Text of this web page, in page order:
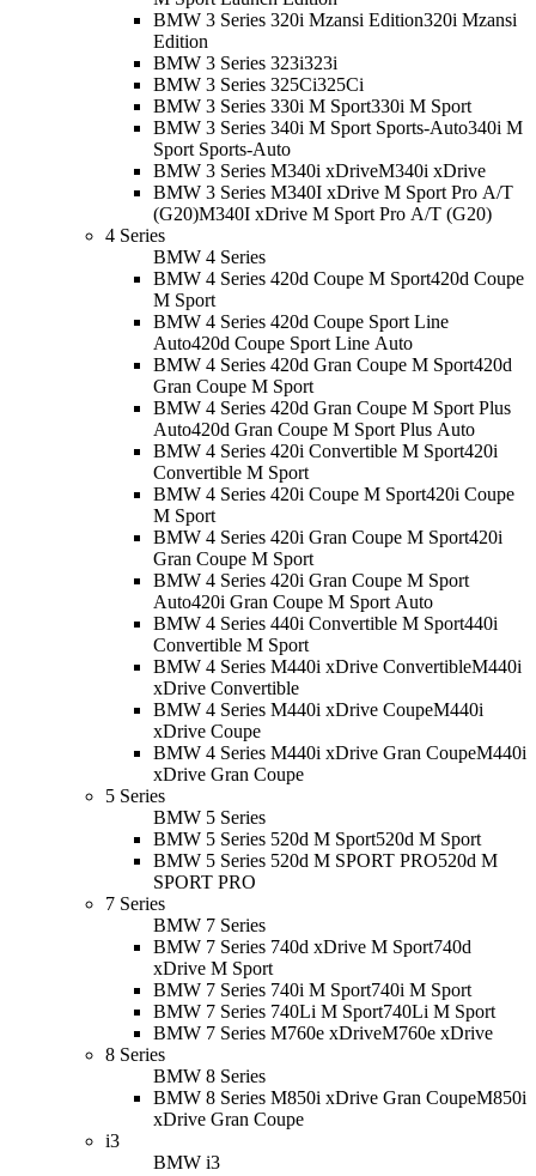
BMW 3 Series 320i Mzansi Edition320i Mzansi
Edition
BMW 3 Series 323i323i
BMW 3 Series 325Ci325Ci
BMW 3 Series 330i M Sport330i M Sport
BMW 3 Series 340i M Sport Sports-Auto340i M
Sport Sports-Auto
BMW 3 Series M340i xDriveM340i xDrive
BMW 3 Series M340I xDrive M Sport Pro A/T
(G20)M340I xDrive M Sport Pro A/T (G20)
4 Series
BMW 4 Series
BMW 4 Series 420d Coupe M Sport420d Coupe
M Sport
BMW 4 Series 420d Coupe Sport Line
Auto420d Coupe Sport Line Auto
BMW 4 Series 420d Gran Coupe M Sport420d
Gran Coupe M Sport
BMW 4 Series 420d Gran Coupe M Sport Plus
Auto420d Gran Coupe M Sport Plus Auto
BMW 4 Series 420i Convertible M Sport420i
Convertible M Sport
BMW 4 Series 420i Coupe M Sport420i Coupe
M Sport
BMW 4 Series 420i Gran Coupe M Sport420i
Gran Coupe M Sport
BMW 4 Series 420i Gran Coupe M Sport
Auto420i Gran Coupe M Sport Auto
BMW 4 Series 440i Convertible M Sport440i
Convertible M Sport
BMW 4 Series M440i xDrive ConvertibleM440i
xDrive Convertible
BMW 4 Series M440i xDrive CoupeM440i
xDrive Coupe
BMW 4 Series M440i xDrive Gran CoupeM440i
xDrive Gran Coupe
5 Series
BMW 5 Series
BMW 5 Series 520d M Sport520d M Sport
BMW 5 Series 520d M SPORT PRO520d M
SPORT PRO
7 Series
BMW 7 Series
BMW 7 Series 740d xDrive M Sport740d
xDrive M Sport
BMW 7 Series 740i M Sport740i M Sport
BMW 7 Series 740Li M Sport740Li M Sport
BMW 7 Series M760e xDriveM760e xDrive
8 Series
BMW 8 Series
BMW 8 Series M850i xDrive Gran CoupeM850i
xDrive Gran Coupe
i3
BMW i3